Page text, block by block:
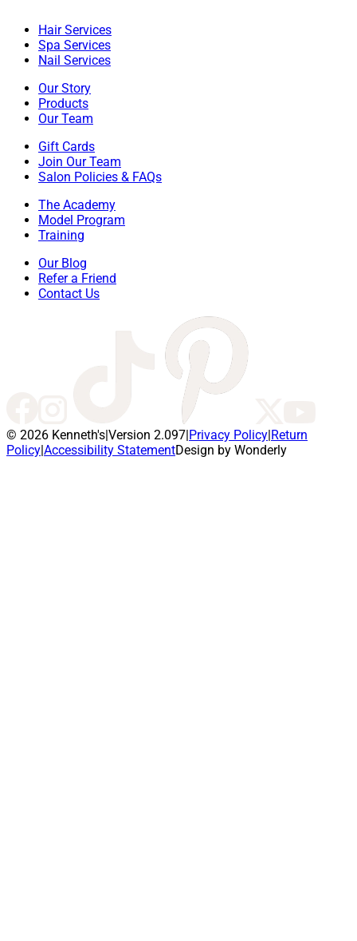
Hair Services
Spa Services
Nail Services
Our Story
Products
Our Team
Gift Cards
Join Our Team
Salon Policies & FAQs
The Academy
Model Program
Training
Our Blog
Refer a Friend
Contact Us
© 2026 Kenneth's|Version 2.097|Privacy Policy|Return
Policy|Accessibility StatementDesign by Wonderly